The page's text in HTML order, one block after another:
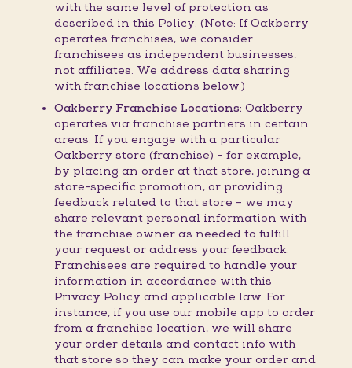
with the same level of protection as
described in this Policy. (Note: If Oakberry
operates franchises, we consider
franchisees as independent businesses,
not affiliates. We address data sharing
with franchise locations below.)
Oakberry Franchise Locations: Oakberry
operates via franchise partners in certain
areas. If you engage with a particular
Oakberry store (franchise) – for example,
by placing an order at that store, joining a
store-specific promotion, or providing
feedback related to that store – we may
share relevant personal information with
the franchise owner as needed to fulfill
your request or address your feedback.
Franchisees are required to handle your
information in accordance with this
Privacy Policy and applicable law. For
instance, if you use our mobile app to order
from a franchise location, we will share
your order details and contact info with
that store so they can make your order and